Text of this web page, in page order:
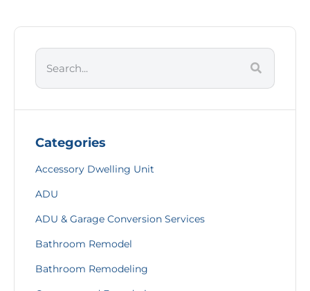
Categories
Accessory Dwelling Unit
ADU
ADU & Garage Conversion Services
Bathroom Remodel
Bathroom Remodeling